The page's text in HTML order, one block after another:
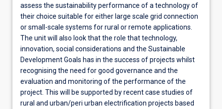
assess the sustainability performance of a technology of
their choice suitable for either large scale grid connection
or small-scale systems for rural or remote applications.
The unit will also look that the role that technology,
innovation, social considerations and the Sustainable
Development Goals has in the success of projects whilst
recognising the need for good governance and the
evaluation and monitoring of the performance of the
project. This will be supported by recent case studies of
rural and urban/peri urban electrification projects based